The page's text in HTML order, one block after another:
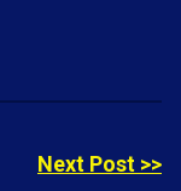
Next Post >>